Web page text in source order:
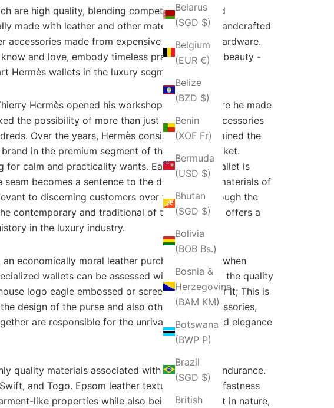
Belarus
(SGD $)
Belgium
(EUR €)
Belize
(BZD $)
Benin
(XOF Fr)
Bermuda
(USD $)
Bhutan
(SGD $)
Bolivia
(BOB Bs.)
Bosnia &
Herzegovina
(BAM КМ)
Botswana
(BWP P)
Brazil
(SGD $)
British
are high quality, blending competitive style and
made with leather and other materials and is handcrafted
made from expensive leather and hardware.
and love, embody timeless practicality and beauty -
Hermès wallets in the luxury segment.
Hermès opened his workshop in Paris, where he made
the possibility of more than just equestrian accessories
Over the years, Hermès consistently maintained the
in the premium segment of the fashion market.
for calm and practicality wants. Each Hermès wallet is
becomes a sentence to the debtors. Raw materials of
to discerning customers over the years through the
contemporary and traditional of today Hermes offers a
in the luxury industry.
economically moral leather purchasing policy when
wallets can be assessed with the help of the quality
logo eagle embossed or screen-printed over it; This is
design of the purse and also other purse accessories,
are responsible for the unrivaled quality and elegance
quality materials associated with beauty and endurance.
and Togo. Epsom leather texture and color fastness
like properties while also being lightweight in nature,